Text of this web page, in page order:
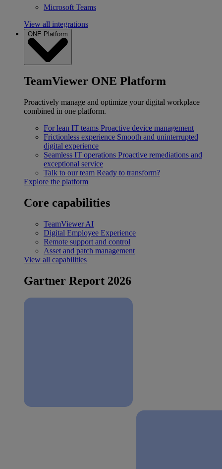
Microsoft Teams
View all integrations
ONE Platform
TeamViewer ONE Platform
Proactively manage and optimize your digital workplace
combined in one platform.
For lean IT teams Proactive device management
Frictionless experience Smooth and uninterrupted
digital experience
Seamless IT operations Proactive remediations and
exceptional service
Talk to our team Ready to transform?
Explore the platform
Core capabilities
TeamViewer AI
Digital Employee Experience
Remote support and control
Asset and patch management
View all capabilities
Gartner Report 2026